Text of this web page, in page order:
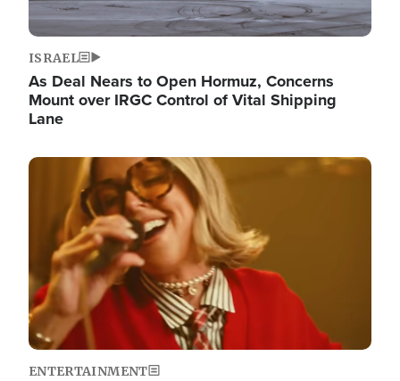
ISRAEL
As Deal Nears to Open Hormuz, Concerns
Mount over IRGC Control of Vital Shipping
Lane
Image
ENTERTAINMENT